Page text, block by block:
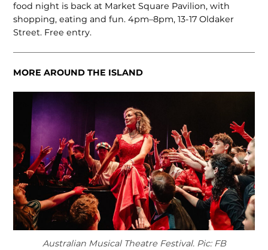
food night is back at Market Square Pavilion, with
shopping, eating and fun. 4pm–8pm, 13-17 Oldaker
Street. Free entry.
MORE AROUND THE ISLAND
Australian Musical Theatre Festival. Pic: FB